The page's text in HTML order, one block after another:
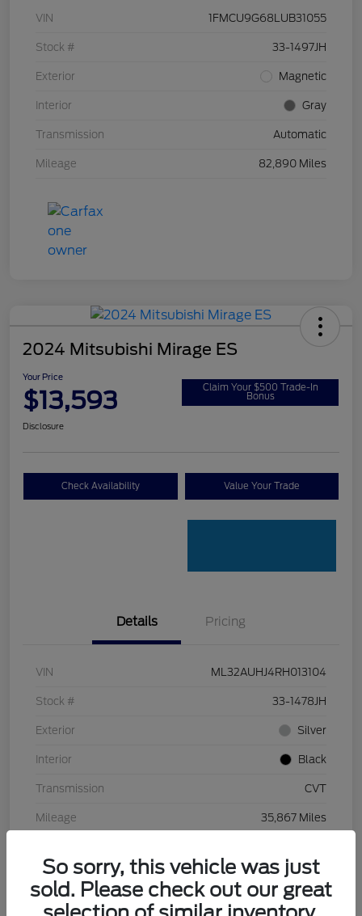
VIN 1FMCU9G68LUB31055
Stock # 33-1497JH
Exterior Magnetic
Interior Gray
Transmission Automatic
Mileage 82,890 Miles
2024 Mitsubishi Mirage ES
Your Price
$13,593 Claim Your $500 Trade-In
Bonus
Disclosure
Check Availability Value Your Trade
Details Pricing
VIN ML32AUHJ4RH013104
Stock # 33-1478JH
Exterior Silver
Interior Black
Transmission CVT
Mileage 35,867 Miles
So sorry, this vehicle was just
sold. Please check out our great